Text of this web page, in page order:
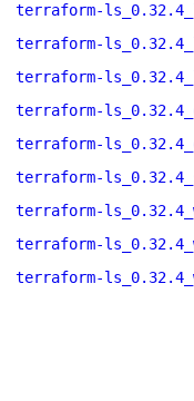
terraform-
terraform-
terraform-
terraform-
terraform-
terraform-
terraform-
terraform-
terraform-